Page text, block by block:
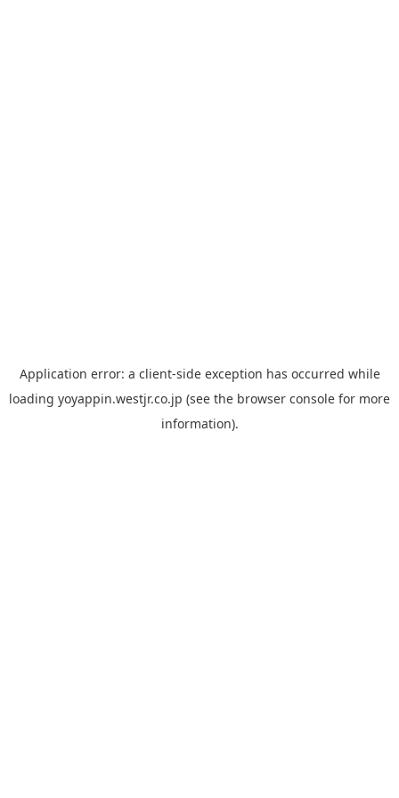
Application error: a client-side exception has occurred while
loading yoyappin.westjr.co.jp (see the browser console for more
information).